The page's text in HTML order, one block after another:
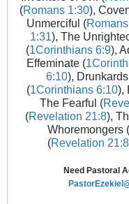
(Romans 1:30),
Unmerciful (
1:31), The
(1Corinthians 6:9),
Effeminate (
6:10),
(1Corinthians 6:10),
The Fearful (
(Revelation 21:8),
Whoremongers (
(Revelation 21:8
Need Pastoral